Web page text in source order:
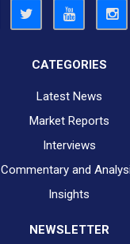
CATEGORIES
Latest News
Market Reports
Interviews
Commentary and
Insights
NEWSLETTER